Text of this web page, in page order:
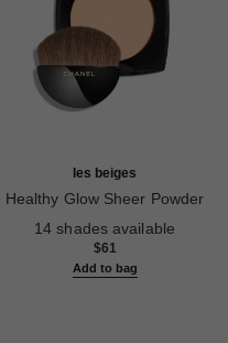
les beiges
Healthy Glow Sheer Powder
Ref. 185872
14 shades available
$61
Add to bag